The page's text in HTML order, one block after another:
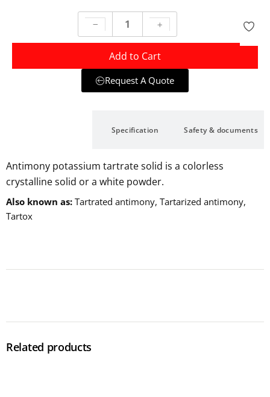
Add to Cart
Request A Quote
Specification Safety & documents
Antimony potassium tartrate solid is a colorless
crystalline solid or a white powder.
Also known as Tartrated antimony, Tartarized antimony,
Tartox
Related products